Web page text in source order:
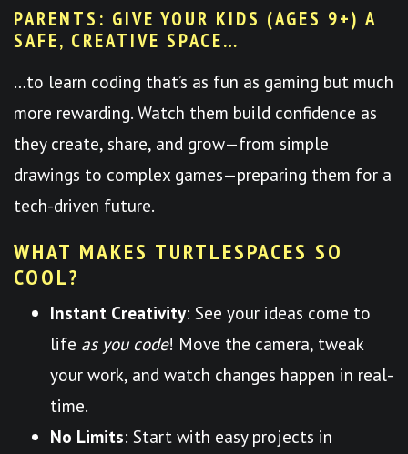
PARENTS: GIVE YOUR KIDS (AGES 9+) A
SAFE, CREATIVE SPACE…
…to learn coding that’s as fun as gaming but much
more rewarding. Watch them build confidence as
they create, share, and grow—from simple
drawings to complex games—preparing them for a
tech-driven future.
WHAT MAKES TURTLESPACES SO
COOL?
Instant Creativity: See your ideas come to
life as you code! Move the camera, tweak
your work, and watch changes happen in real-
time.
No Limits: Start with easy projects in